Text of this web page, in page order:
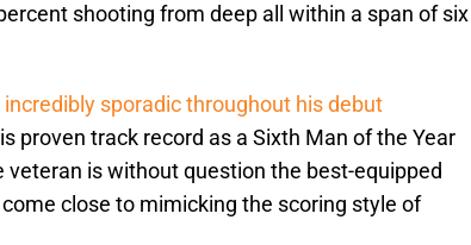
shooting from deep all within a span of six
incredibly sporadic throughout his debut
proven track record as a Sixth Man of the Year
is without question the best-equipped
close to mimicking the scoring style of